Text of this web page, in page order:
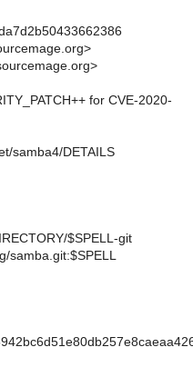
for CVE-2020-
samba4/DETAILS
$SPELL-git
samba.git:$SPELL